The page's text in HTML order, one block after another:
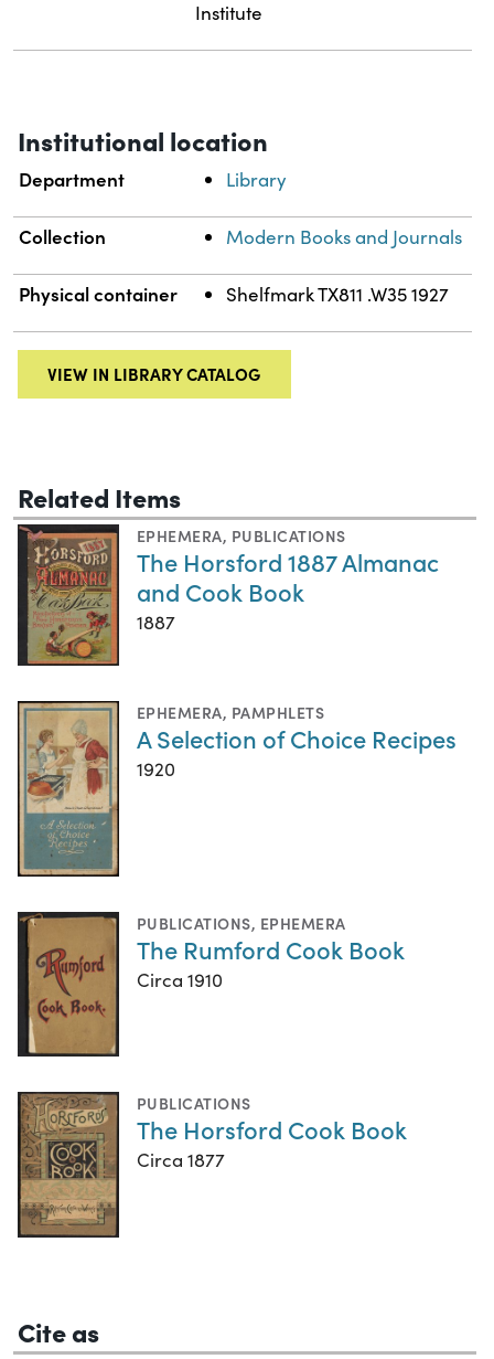
Institute
Institutional location
Department Library
Collection Modern Books and Journals
Physical container Shelfmark TX811 .W35 1927
VIEW IN LIBRARY CATALOG
Related Items
EPHEMERA, PUBLICATIONS
The Horsford 1887 Almanac
and Cook Book
1887
EPHEMERA, PAMPHLETS
A Selection of Choice Recipes
1920
PUBLICATIONS, EPHEMERA
The Rumford Cook Book
Circa 1910
PUBLICATIONS
The Horsford Cook Book
Circa 1877
Cite as